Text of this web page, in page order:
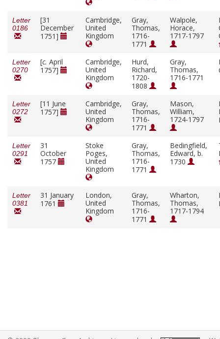
Letter
0186
[31
December
1751]
Cambridge,
United
Kingdom
Gray,
Thomas,
1716-
1771
Walpole,
Horace,
1717-1797
Letter
0270
[c. April
1757]
Cambridge,
United
Kingdom
Hurd,
Richard,
1720-
1808
Gray,
Thomas,
1716-1771
Letter
0272
[11 June
1757]
Cambridge,
United
Kingdom
Gray,
Thomas,
1716-
1771
Mason,
William,
1724-1797
Letter
0291
31
October
1757
Stoke
Poges,
United
Kingdom
Gray,
Thomas,
1716-
1771
Bedingfield,
Edward, b.
1730
Letter
0381
31 January
1761
London,
United
Kingdom
Gray,
Thomas,
1716-
1771
Wharton,
Thomas,
1717-1794